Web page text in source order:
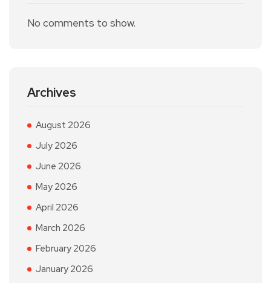
No comments to show.
Archives
August 2026
July 2026
June 2026
May 2026
April 2026
March 2026
February 2026
January 2026